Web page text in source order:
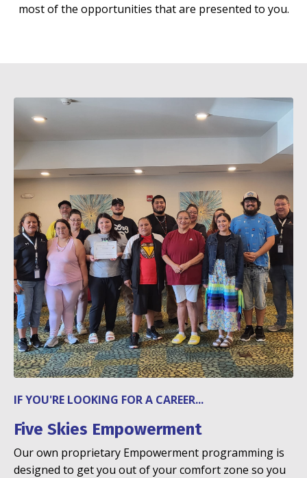
most of the opportunities that are presented to you.
IF YOU'RE LOOKING FOR A CAREER...
Five Skies Empowerment
Our own proprietary Empowerment programming is
designed to get you out of your comfort zone so you